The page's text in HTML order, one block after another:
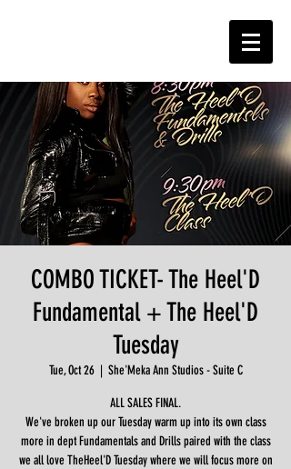
COMBO TICKET- The Heel'D
Fundamental + The Heel'D
Tuesday
Tue, Oct 26
  |
She'Meka Ann Studios - Suite C
ALL SALES FINAL.
We've broken up our Tuesday warm up into its own class
more in dept Fundamentals and Drills paired with the class
we all love TheHeel'D Tuesday where we will focus more on